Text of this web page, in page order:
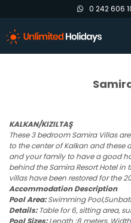
0 242 606
KALKAN/KIZILTAŞ
These 3 bedroom Samira Villas
to the center of Kalkan and these
and your family to have a good
behind the Samira Resort Hotel in
villas have been restored for the
Accommodation Description
Pool Area:Swimming
Details:Table for 6, sitting area,
Pool Sizes:Length :8 meters,